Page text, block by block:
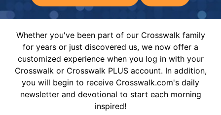
Whether you've been part of our Crosswalk family
for years or just discovered us, we now offer a
customized experience when you log in with your
Crosswalk or Crosswalk PLUS account. In addition,
you will begin to receive Crosswalk.com's daily
newsletter and devotional to start each morning
inspired!